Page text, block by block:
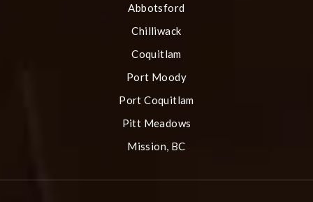
Abbotsford
Chilliwack
Coquitlam
Port Moody
Port Coquitlam
Pitt Meadows
Mission, BC